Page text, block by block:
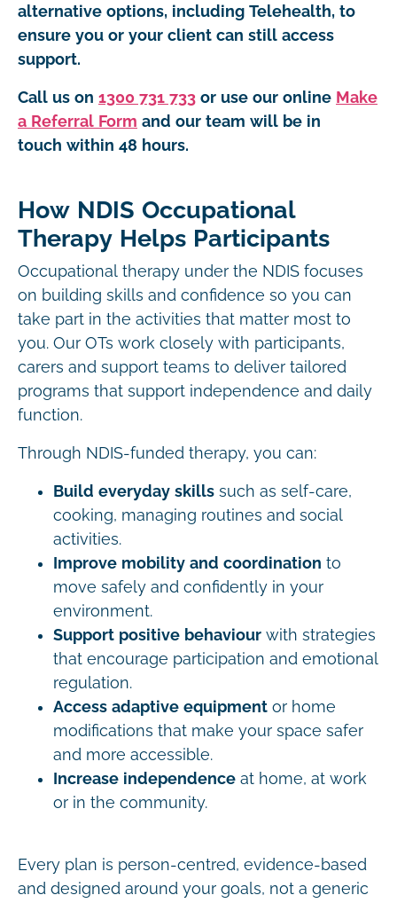
alternative options, including Telehealth, to
ensure you or your client can still access
support.
Call us on 1300 731 733 or use our online Make
a Referral Form and our team will be in
touch within 48 hours.
How NDIS Occupational
Therapy Helps Participants
Occupational therapy under the NDIS focuses
on building skills and confidence so you can
take part in the activities that matter most to
you. Our OTs work closely with participants,
carers and support teams to deliver tailored
programs that support independence and daily
function.
Through NDIS-funded therapy, you can:
Build everyday skills such as self-care,
cooking, managing routines and social
activities.
Improve mobility and coordination to
move safely and confidently in your
environment.
Support positive behaviour with strategies
that encourage participation and emotional
regulation.
Access adaptive equipment or home
modifications that make your space safer
and more accessible.
Increase independence at home, at work
or in the community.
Every plan is person-centred, evidence-based
and designed around your goals, not a generic